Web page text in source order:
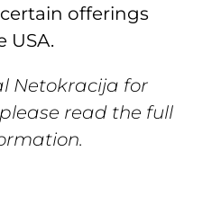
offerings
USA.
Netokracija for
read the full